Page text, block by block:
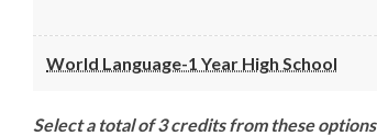
World Language-1 Year High School
Select a total of 3 credits from these options